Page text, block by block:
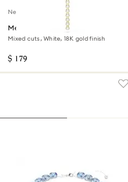
New
Mesmera Y necklace
Mixed cuts, White, 18K gold finish
$ 179